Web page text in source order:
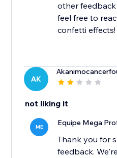
other feedback
feel free to
confetti effects!
AK
not liking it
ME Equipe Mega
Thank you for
feedback.